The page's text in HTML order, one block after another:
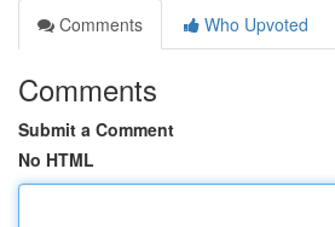
Comments
Who Upvoted
Comments
Submit a Comment
No HTML